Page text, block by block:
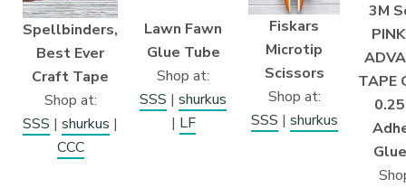
Spellbinders,
Best Ever
Craft Tape
Shop at:
SSS | shurkus |
CCC
Lawn Fawn
Glue Tube
Shop at:
SSS | shurkus
| LF
Fiskars
Microtip
Scissors
Shop at:
SSS | shurkus
3M
TAPE